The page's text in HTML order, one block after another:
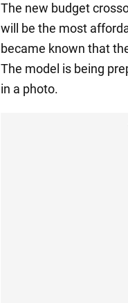
The new budget
will be the most
became known that
The model is being
in a photo.